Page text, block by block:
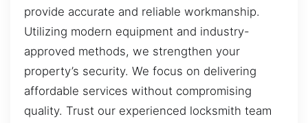
provide accurate and reliable workmanship.
Utilizing modern equipment and industry-
approved methods, we strengthen your
property’s security. We focus on delivering
affordable services without compromising
quality. Trust our experienced locksmith team